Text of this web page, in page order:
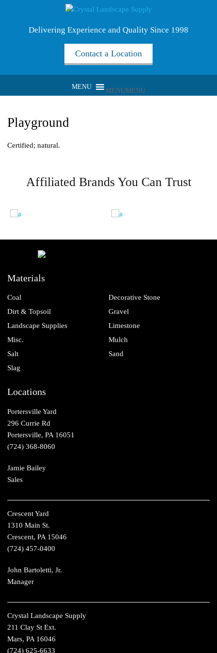
Delivering Experience and Quality Since 1998
Contact a Location
MENUMENU
Playground
Certified; natural.
Affiliated Brands You Can Trust
Materials
Coal
Decorative Stone
Dirt & Topsoil
Gravel
Landscape Supplies
Limestone
Misc.
Mulch
Salt
Sand
Slag
Locations
Portersville Yard
296 Currie Rd
Portersville, PA 16051
(724) 368-8060
Jamie Bailey
Sales
Crescent Yard
1310 Main St.
Crescent, PA 15046
(724) 457-0400
John Bartoletti, Jr.
Manager
Crystal Landscape Supply
211 Clay St Ext.
Mars, PA 16046
(724) 625-6633